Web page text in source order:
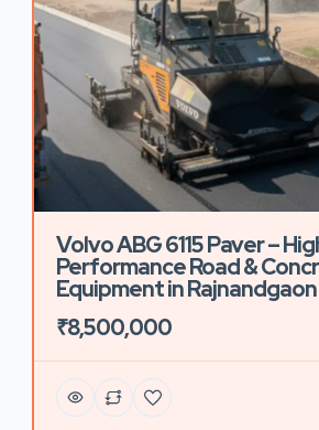
Volvo ABG 6115 Paver –
Performance Road &
Equipment in Rajnandgaon
₹8,500,000